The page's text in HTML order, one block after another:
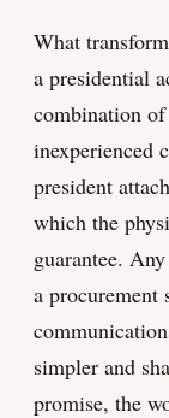
What
a presidential
combination
inexperienced
president
which the
guarantee.
a procurement
simpler and
promise, the